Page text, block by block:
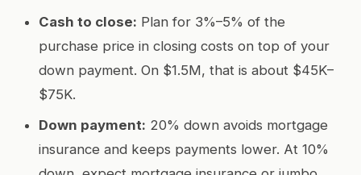
Cash to close: Plan for 3%–5% of the
purchase price in closing costs on top of your
down payment. On $1.5M, that is about $45K–
$75K.
Down payment: 20% down avoids mortgage
insurance and keeps payments lower. At 10%